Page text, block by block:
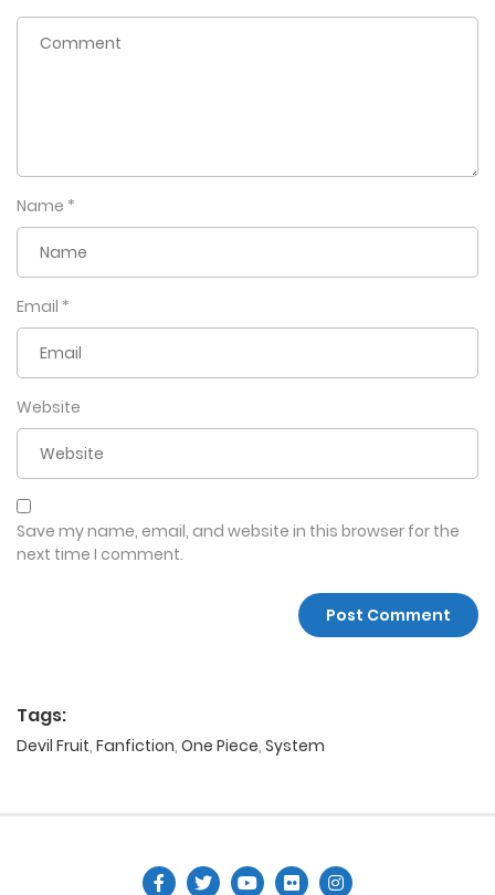
Name *
Email *
Website
Save my name, email, and website in this browser for the
next time I comment.
Tags:
Devil Fruit, Fanfiction, One Piece, System